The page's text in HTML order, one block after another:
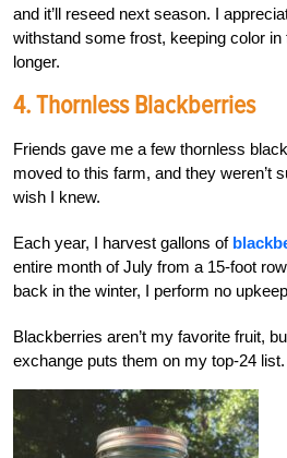
and it’ll reseed next season. I
withstand some frost, keeping color in
longer.
4. Thornless Blackberries
Friends gave me a few thornless
moved to this farm, and they weren’t
wish I knew.
Each year, I harvest gallons of
entire month of July from a 15-foot
back in the winter, I perform no
Blackberries aren’t my favorite fruit,
exchange puts them on my top-24 list.